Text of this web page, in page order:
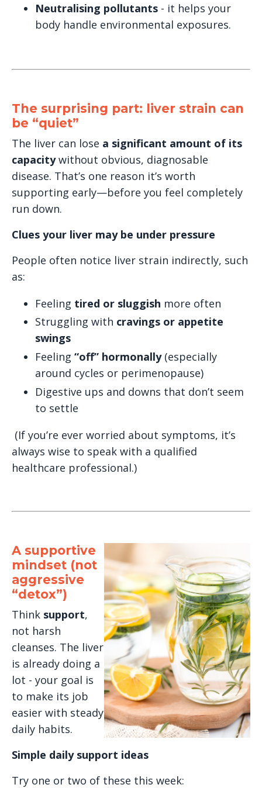
Neutralising pollutants - it helps your
body handle environmental exposures.
The surprising part: liver strain can
be “quiet”
The liver can lose a significant amount of its
capacitywithout obvious, diagnosable
disease. That’s one reason it’s worth
supporting early—before you feel completely
run down.
Clues your liver may be under pressure
People often notice liver strain indirectly, such
as:
Feeling tired or sluggish more often
Struggling with cravings or appetite
swings
Feeling “off” hormonally(especially
around cycles or perimenopause)
Digestive ups and downs that don’t seem
to settle
(If you’re ever worried about symptoms, it’s
always wise to speak with a qualified
healthcare professional.)
A supportive
mindset (not
aggressive
“detox”)
Think support,
not harsh
cleanses. The liver
is already doing a
lot - your goal is
to make its job
easier with steady
daily habits.
Simple daily support ideas
Try one or two of these this week: